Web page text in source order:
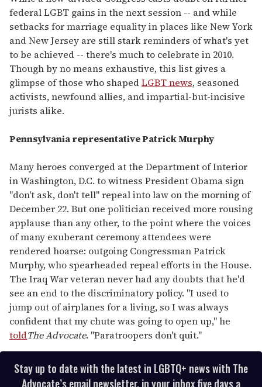
federal LGBT gains in the next session -- and while
setbacks for marriage equality in places like New York
and New Jersey are still stark reminders of what's yet
to be achieved -- there's much to celebrate in 2010.
Though by no means exhaustive, this list gives a
glimpse of those who shapedLGBT news, seasoned
activists, newfound allies, and impartial-but-incisive
jurists alike.
Pennsylvania representative Patrick Murphy
Many heroes converged at the Department of Interior
in Washington, D.C. to witness President Obama sign
"don't ask, don't tell" repeal into law on the morning of
December 22. But one politician received more rousing
applause than any other, to the point where the voices
of many exuberant ceremony attendees were
rendered hoarse: outgoing Congressman Patrick
Murphy, who spearheaded repeal efforts in the House.
The Iraq War veteran never had any doubts that he'd
see an end to the discriminatory policy. "I used to
jump out of airplanes for a living, so I was always
confident that my chute was going to open up," he
toldThe Advocate. "Paratroopers don't quit."
Stay up to date with the latest in LGBTQ+ news with The
Advocate’s email newsletter, in your inbox five days a